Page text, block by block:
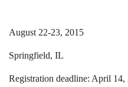
August 22-23, 2015
Springfield, IL
Registration deadline: April 14,